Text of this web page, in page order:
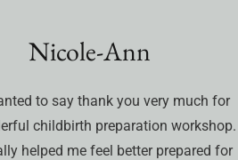
Nicole-Ann
to say thank you very much for
childbirth preparation workshop.
helped me feel better prepared for